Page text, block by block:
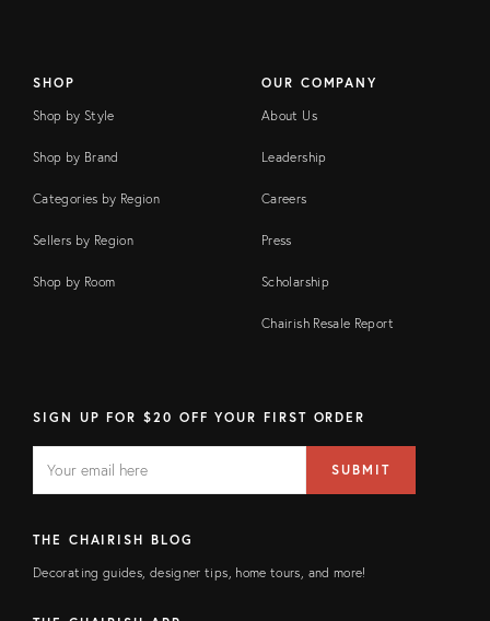
SHOP
Shop by Style
Shop by Brand
Categories by Region
Sellers by Region
Shop by Room
OUR COMPANY
About Us
Leadership
Careers
Press
Scholarship
Chairish Resale Report
SIGN UP FOR $20 OFF YOUR FIRST ORDER
FIELD
address
SUBMIT
THE CHAIRISH BLOG
Decorating guides, designer tips, home tours, and more!